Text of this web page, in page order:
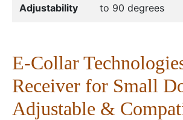
Adjustability
to 90 degrees
E-Collar
Receiver for Small
Adjustable &